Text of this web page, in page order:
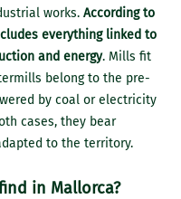
works. According to
everything linked to
and energy. Mills fit
belong to the pre-
by coal or electricity
cases, they bear
to the territory.
in Mallorca?